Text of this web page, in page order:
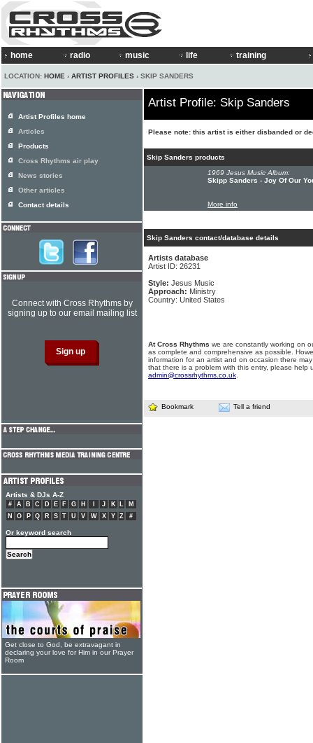
home radio music life training
LOCATION: HOME › ARTIST PROFILES › SKIP SANDERS
Artist Profile: Skip Sanders
Please note: this artist is either disbanded or
Skip Sanders products
1969 Jesus Music Album:
Skipp Sanders - Joy Of Our
More info
Skip Sanders contact/database details
Artists database
Artist ID: 26231
Style: Jesus Music
Approach: Ministry
Country: United States
At Cross Rhythms we are constantly working on
as complete and comprehensive as possible.
information for an artist and on occasion there
that there is a problem with this entry, please help
admin@crossrhythms.co.uk
Bookmark Tell a friend
Artist Profiles home
Articles
Products
Cross Rhythms air play
News stories
Other articles
Contact details
Connect with Cross Rhythms by
signing up to our email mailing list
Artists & DJs A-Z
# A B C D E F G H J K L
M
N
O P Q R S T U V W X Y Z #
Or keyword search
Get close to God, be extravagant in
declaring your love for Him in our Prayer
Room